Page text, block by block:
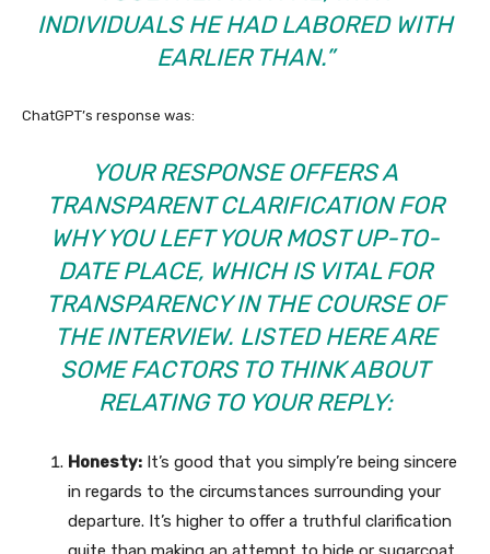
INDIVIDUALS HE HAD LABORED WITH
EARLIER THAN.”
ChatGPT’s response was:
YOUR RESPONSE OFFERS A
TRANSPARENT CLARIFICATION FOR
WHY YOU LEFT YOUR MOST UP-TO-
DATE PLACE, WHICH IS VITAL FOR
TRANSPARENCY IN THE COURSE OF
THE INTERVIEW. LISTED HERE ARE
SOME FACTORS TO THINK ABOUT
RELATING TO YOUR REPLY:
Honesty: It’s good that you simply’re being sincere
in regards to the circumstances surrounding your
departure. It’s higher to offer a truthful clarification